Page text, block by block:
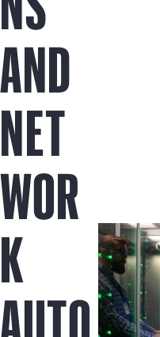
AND
NET
WOR
K
AUTO